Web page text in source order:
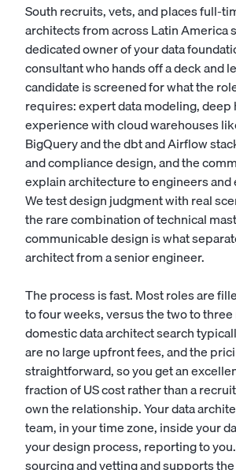
South recruits, vets, and places full-
architects from across Latin America
dedicated owner of your data
consultant who hands off a deck and
candidate is screened for what the
requires: expert data modeling, deep
experience with cloud warehouses
BigQuery and the dbt and Airflow
and compliance design, and the
explain architecture to engineers
We test design judgment with real
the rare combination of technical
communicable design is what
architect from a senior engineer.
The process is fast. Most roles are
to four weeks, versus the two to
domestic data architect search
are no large upfront fees, and the
straightforward, so you get an
fraction of US cost rather than a
own the relationship. Your data
team, in your time zone, inside your
your design process, reporting to
sourcing and vetting and supports